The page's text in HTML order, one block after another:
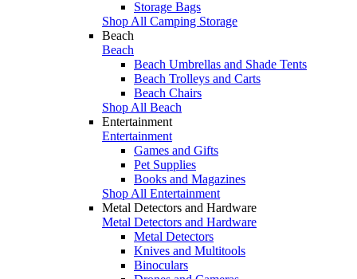
Storage Bags
Shop All Camping Storage
Beach
Beach
Beach Umbrellas and Shade Tents
Beach Trolleys and Carts
Beach Chairs
Shop All Beach
Entertainment
Entertainment
Games and Gifts
Pet Supplies
Books and Magazines
Shop All Entertainment
Metal Detectors and Hardware
Metal Detectors and Hardware
Metal Detectors
Knives and Multitools
Binoculars